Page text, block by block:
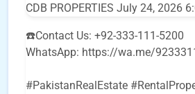
CDB PROPERTIES July 24, 2026
☎️Contact Us: +92-333-111-5200
WhatsApp: https://wa.me/
#PakistanRealEstate